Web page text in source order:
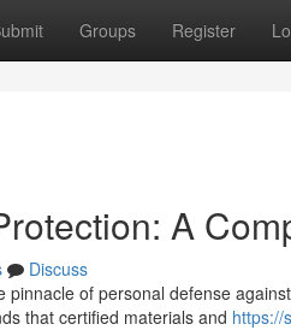
Groups Register
A
Discuss
of personal defense
that certified materials and https://